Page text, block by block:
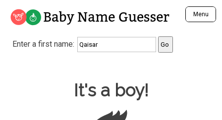
Baby Name Guesser Menu
Analyze a First Name
Unique Baby Name Finder
Most Gender Neutral Names
Most Popular Male Names
Enter a first name:
Baby Name Guesser
It's a boy!